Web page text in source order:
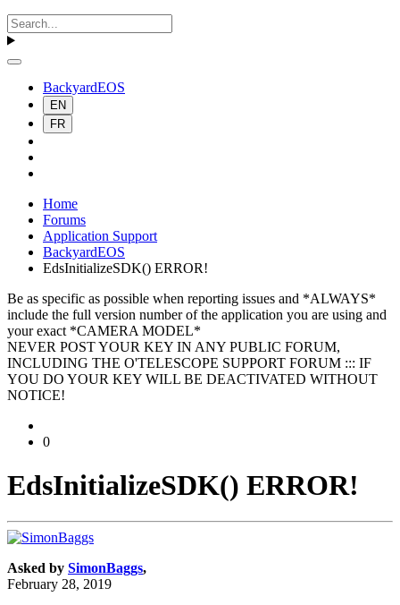
BackyardEOS
EN
FR
Home
Forums
Application Support
BackyardEOS
EdsInitializeSDK() ERROR!
Be as specific as possible when reporting issues and *ALWAYS*
include the full version number of the application you are using and
your exact *CAMERA MODEL*
NEVER POST YOUR KEY IN ANY PUBLIC FORUM,
INCLUDING THE O'TELESCOPE SUPPORT FORUM ::: IF
YOU DO YOUR KEY WILL BE DEACTIVATED WITHOUT
NOTICE!
0
EdsInitializeSDK() ERROR!
Asked by SimonBaggs,
February 28, 2019